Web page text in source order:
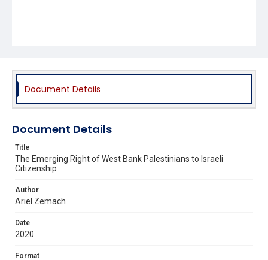
Document Details
Document Details
Title
The Emerging Right of West Bank Palestinians to Israeli
Citizenship
Author
Ariel Zemach
Date
2020
Format